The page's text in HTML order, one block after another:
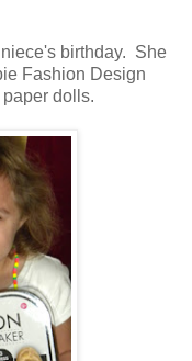
birthday. She
Fashion Design
dolls.